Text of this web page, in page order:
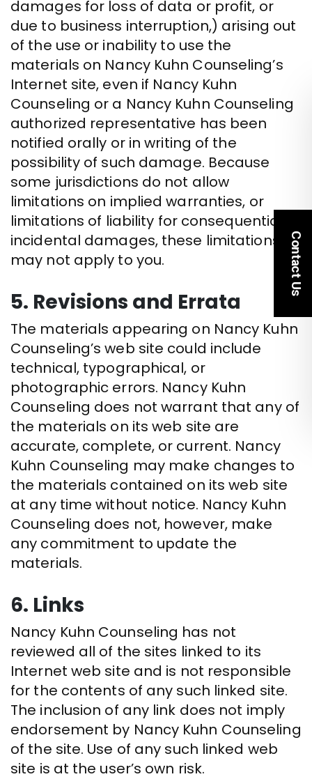
Contact Us
damages for loss of data or profit, or
due to business interruption,) arising out
of the use or inability to use the
materials on Nancy Kuhn Counseling’s
Internet site, even if Nancy Kuhn
Counseling or a Nancy Kuhn Counseling
authorized representative has been
notified orally or in writing of the
possibility of such damage. Because
some jurisdictions do not allow
limitations on implied warranties, or
limitations of liability for consequential or
incidental damages, these limitations
may not apply to you.
5. Revisions and Errata
The materials appearing on Nancy Kuhn
Counseling’s web site could include
technical, typographical, or
photographic errors. Nancy Kuhn
Counseling does not warrant that any of
the materials on its web site are
accurate, complete, or current. Nancy
Kuhn Counseling may make changes to
the materials contained on its web site
at any time without notice. Nancy Kuhn
Counseling does not, however, make
any commitment to update the
materials.
6. Links
Nancy Kuhn Counseling has not
reviewed all of the sites linked to its
Internet web site and is not responsible
for the contents of any such linked site.
The inclusion of any link does not imply
endorsement by Nancy Kuhn Counseling
of the site. Use of any such linked web
site is at the user’s own risk.